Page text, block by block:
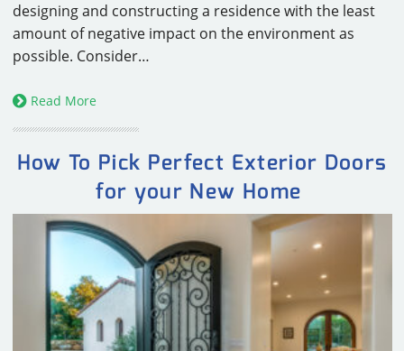
designing and constructing a residence with the least
amount of negative impact on the environment as
possible. Consider…
Read More
How To Pick Perfect Exterior Doors
for your New Home